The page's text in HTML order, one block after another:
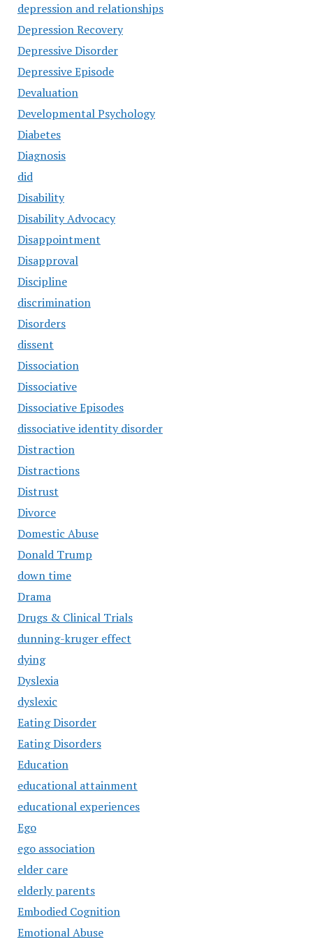
depression and relationships
Depression Recovery
Depressive Disorder
Depressive Episode
Devaluation
Developmental Psychology
Diabetes
Diagnosis
did
Disability
Disability Advocacy
Disappointment
Disapproval
Discipline
discrimination
Disorders
dissent
Dissociation
Dissociative
Dissociative Episodes
dissociative identity disorder
Distraction
Distractions
Distrust
Divorce
Domestic Abuse
Donald Trump
down time
Drama
Drugs & Clinical Trials
dunning-kruger effect
dying
Dyslexia
dyslexic
Eating Disorder
Eating Disorders
Education
educational attainment
educational experiences
Ego
ego association
elder care
elderly parents
Embodied Cognition
Emotional Abuse